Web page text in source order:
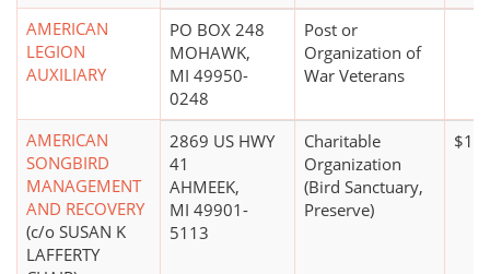
AMERICAN
LEGION
AUXILIARY
PO BOX 248
MOHAWK,
MI 49950-
0248
Post or
Organization of
War Veterans
AMERICAN
SONGBIRD
MANAGEMENT
AND RECOVERY
(c/o SUSAN K
LAFFERTY
2869 US HWY
41
AHMEEK,
MI 49901-
5113
Charitable
Organization
(Bird Sanctuary,
Preserve)
$10